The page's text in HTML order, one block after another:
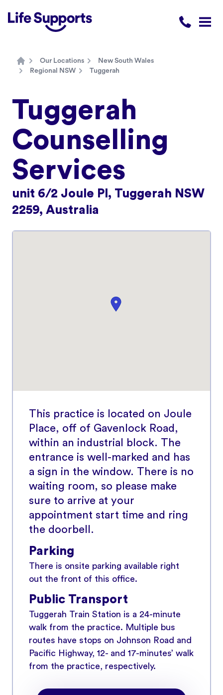
Life Supports Counselling
Call 1300
Home
Our Locations
New South Wales
Regional NSW
Tuggerah
Tuggerah
Counselling
Services
unit 6/2 Joule Pl, Tuggerah NSW
2259, Australia
This practice is located on Joule
Place, off of Gavenlock Road,
within an industrial block. The
entrance is well-marked and has
a sign in the window. There is no
waiting room, so please make
sure to arrive at your
appointment start time and ring
the doorbell.
Parking
There is onsite parking available right
out the front of this office.
Public Transport
Tuggerah Train Station is a 24-minute
walk from the practice. Multiple bus
routes have stops on Johnson Road and
Pacific Highway, 12- and 17-minutes’ walk
from the practice, respectively.